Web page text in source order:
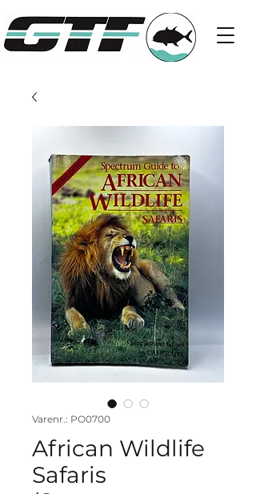
Varenr.: PO0700
African Wildlife
Safaris